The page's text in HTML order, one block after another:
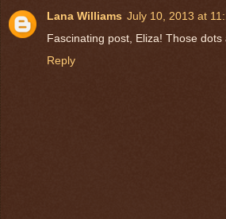
Lana Williams July 10, 2013 at
Fascinating post, Eliza! Those
Reply